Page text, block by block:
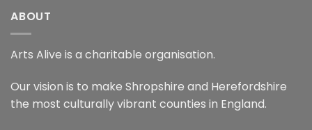
ABOUT
Arts Alive is a charitable organisation.
Our vision is to make Shropshire and Herefordshire
the most culturally vibrant counties in England.